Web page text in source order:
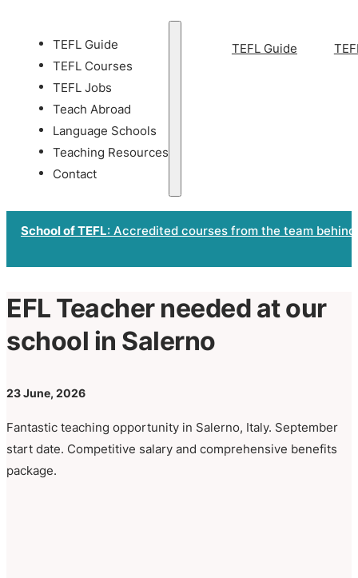
TEFL Guide
TEFL Courses
TEFL Jobs
Teach Abroad
Language Schools
Teaching Resources
Contact
TEFL Guide
School of TEFL: Accredited courses from the team
EFL Teacher needed at our
school in Salerno
23 June, 2026
Fantastic teaching opportunity in Salerno, Italy. September
start date. Competitive salary and comprehensive benefits
package.